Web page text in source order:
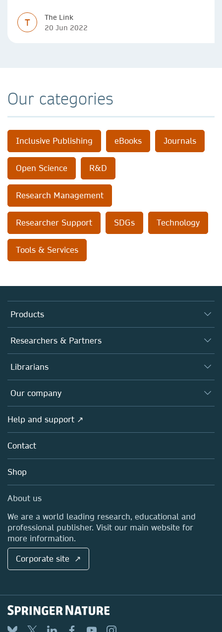
work of academics, regardless of what field they are in.
T
The Link
20 Jun 2022
Our categories
Inclusive Publishing eBooks Journals
Open Science R&D
Research Management
Researcher Support SDGs Technology
Tools & Services
Products
Journals
Books
Platforms
Researchers & Partners
Authors
Editors
Open science
Policies
Librarians
Overview
Products
Licensing
Blog
Sales and account contacts
Our company
Overview
About us
Careers
Media Centre
Locations & Contact
Help and support ↗
Contact
Shop
About us
We are a world leading research, educational and
professional publisher. Visit our main website for
more information.
Corporate site ↗